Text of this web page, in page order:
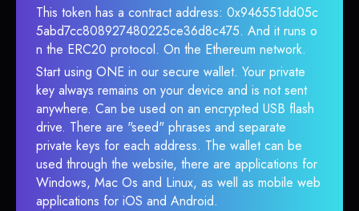
This token has a contract address: 0x946551dd05c
5abd7cc808927480225ce36d8c475. And it runs o
n the ERC20 protocol. On the Ethereum network.
Start using ONE in our secure wallet. Your private
key always remains on your device and is not sent
anywhere. Can be used on an encrypted USB flash
drive. There are "seed" phrases and separate
private keys for each address. The wallet can be
used through the website, there are applications for
Windows, Mac Os and Linux, as well as mobile web
applications for iOS and Android.